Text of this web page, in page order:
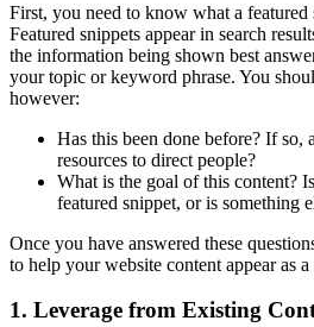
First, you need to know what a
Featured snippets appear in search
the information being shown best
your topic or keyword phrase. You
however:
Has this been done before? If so,
resources to direct people?
What is the goal of this content?
featured snippet, or is something
Once you have answered these
to help your website content appear as
1. Leverage from Existing